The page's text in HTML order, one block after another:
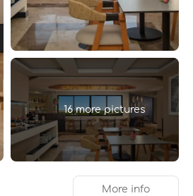
16 more pictures
More info